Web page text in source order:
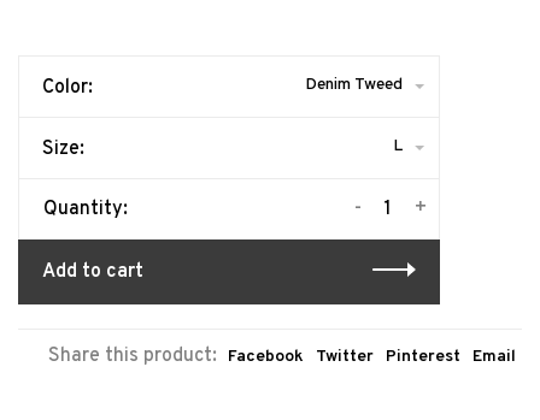
Color: Denim Tweed
Size: L
Quantity: +
-
Add to cart
Share this product: Facebook Twitter Pinterest Email